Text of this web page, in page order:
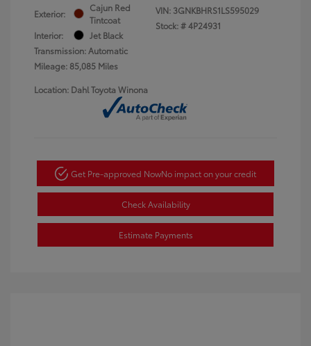
Exterior:
Cajun Red
Tintcoat
Interior:
Jet Black
Transmission: Automatic
Mileage: 85,085 Miles
VIN: 3GNKBHRS1LS595029
Stock: #4P24931
Location: Dahl Toyota Winona
Get Pre-approved NowNo impact on your credit
Check Availability
Estimate Payments